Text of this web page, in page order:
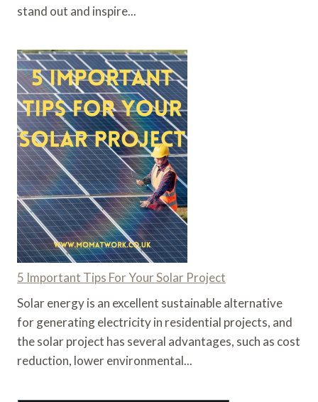
stand out and inspire...
5 Important Tips For Your Solar Project
Solar energy is an excellent sustainable alternative
for generating electricity in residential projects, and
the solar project has several advantages, such as cost
reduction, lower environmental...